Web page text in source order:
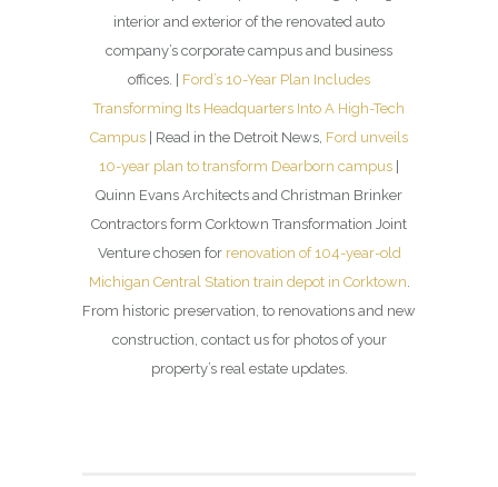
interior and exterior of the renovated auto
company’s corporate campus and business
offices. | Ford’s 10-Year Plan Includes
Transforming Its Headquarters Into A High-Tech
Campus | Read in the Detroit News, Ford unveils
10-year plan to transform Dearborn campus |
Quinn Evans Architects and Christman Brinker
Contractors form Corktown Transformation Joint
Venture chosen for renovation of 104-year-old
Michigan Central Station train depot in Corktown
From historic preservation, to renovations and new
construction, contact us for photos of your
property’s real estate updates.